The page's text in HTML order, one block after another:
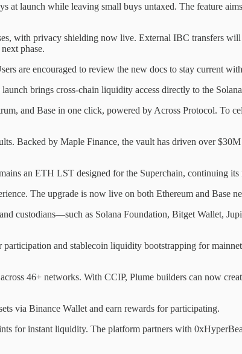
at launch while leaving small buys untaxed. The feature
with privacy shielding now live. External IBC transfers
phase.
are encouraged to review the new docs to stay current
brings cross-chain liquidity access directly to the
and Base in one click, powered by Across Protocol. To
Backed by Maple Finance, the vault has driven over
an ETH LST designed for the Superchain, continuing its
The upgrade is now live on both Ethereum and Base
custodians—such as Solana Foundation, Bitget Wallet,
and stablecoin liquidity bootstrapping for
46+ networks. With CCIP, Plume builders can now
via Binance Wallet and earn rewards for participating.
for instant liquidity. The platform partners with